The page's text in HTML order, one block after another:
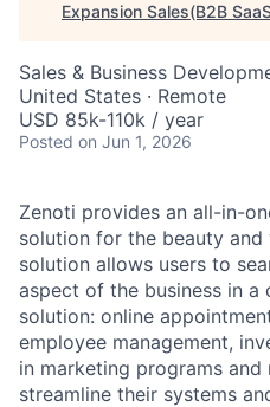
Expansion Sales(B2B
Sales & Business
United States · Remote
USD 85k-110k / year
Posted on Jun 1, 2026
Zenoti provides an all-in-
solution for the beauty and
solution allows users to
aspect of the business in a
solution: online
employee management,
in marketing programs
streamline their systems